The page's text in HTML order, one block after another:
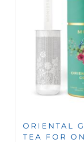
ORIENTAL
TEA FOR